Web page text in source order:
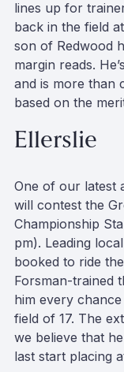
lines up for
back in the field
son of Redwood
margin reads.
and is more than
based on the
Ellerslie
One of our latest
will contest the
Championship
pm). Leading
booked to ride
Forsman-trained
him every
field of 17. The
we believe that
last start placing